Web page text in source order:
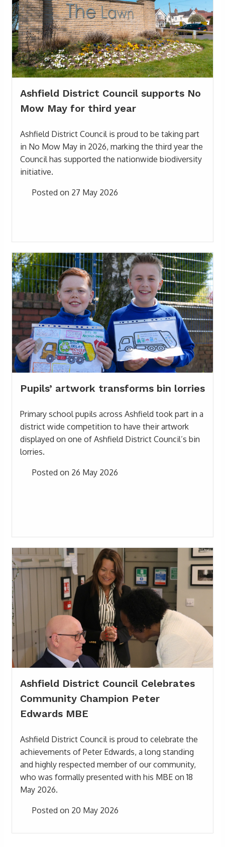
Ashfield District Council supports No
Mow May for third year
Ashfield District Council is proud to be taking part
in No Mow May in 2026, marking the third year the
Council has supported the nationwide biodiversity
initiative.
Posted on 27 May 2026
Pupils’ artwork transforms bin lorries
Primary school pupils across Ashfield took part in a
district wide competition to have their artwork
displayed on one of Ashfield District Council’s bin
lorries.
Posted on 26 May 2026
Ashfield District Council Celebrates
Community Champion Peter
Edwards MBE
Ashfield District Council is proud to celebrate the
achievements of Peter Edwards, a long standing
and highly respected member of our community,
who was formally presented with his MBE on 18
May 2026.
Posted on 20 May 2026